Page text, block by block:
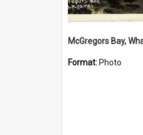
McGregors Bay,
Format: Photo